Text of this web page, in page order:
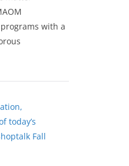
with a
today’s
Fall